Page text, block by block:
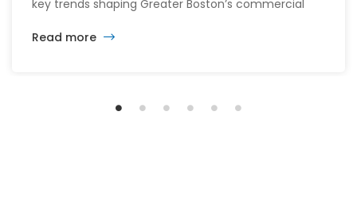
key trends shaping Greater Boston’s commercial
the office, retail, industrial, and multifamily sectors.
Read more